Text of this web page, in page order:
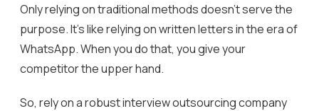
Only relying on traditional methods doesn’t serve the
purpose. It’s like relying on written letters in the era of
WhatsApp. When you do that, you give your
competitor the upper hand.
So, rely on a robust interview outsourcing company